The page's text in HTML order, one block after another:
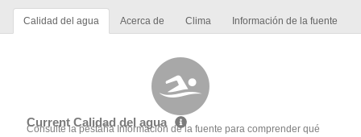
Calidad del agua Acerca de Clima Información de la fuente
Current Calidad del agua
Consulte la pestaña Información de la fuente para comprender qué